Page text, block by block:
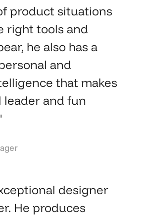
product situations
right tools and
he also has a
and
that makes
leader and fun
designer
He produces